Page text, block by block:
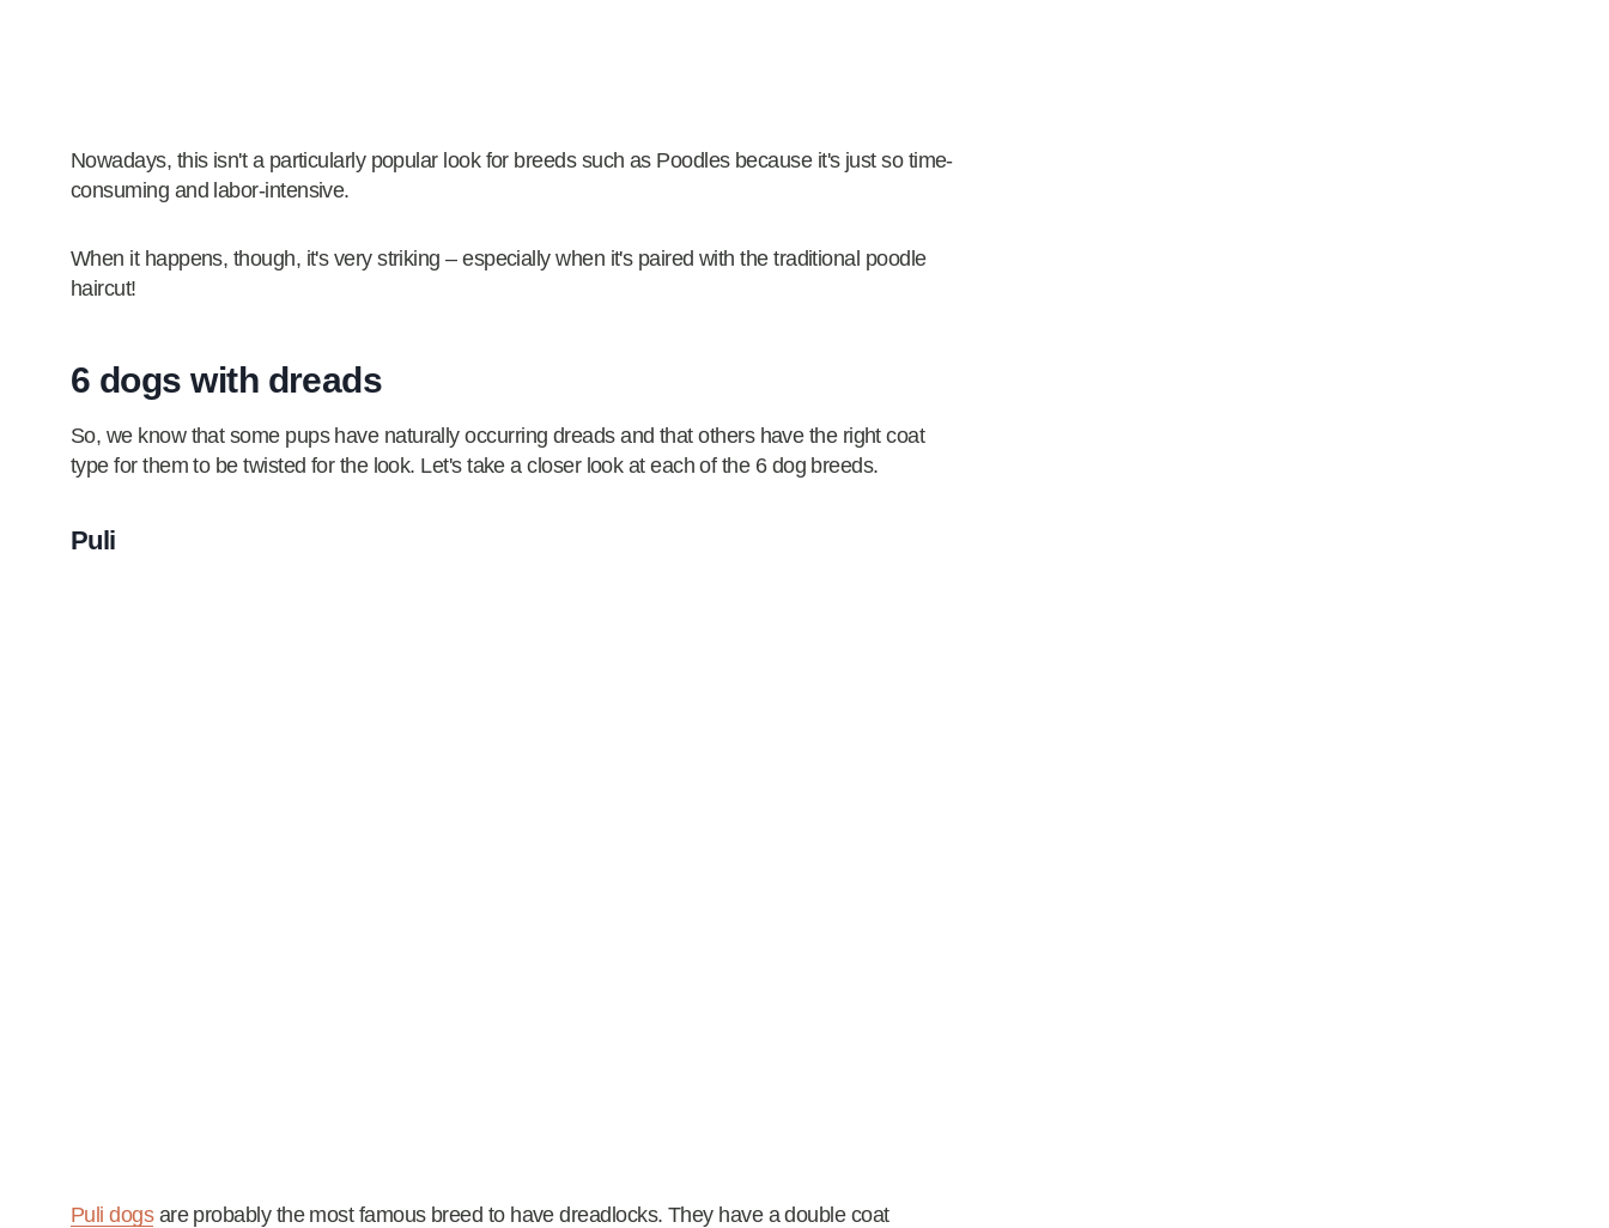
Nowadays, this isn't a particularly popular look for breeds such as Poodles because it's just so time-
consuming and labor-intensive.
When it happens, though, it's very striking – especially when it's paired with the traditional poodle
haircut!
6 dogs with dreads
So, we know that some pups have naturally occurring dreads and that others have the right coat
type for them to be twisted for the look. Let's take a closer look at each of the 6 dog breeds.
Puli
Puli dogsare probably the most famous breed to have dreadlocks. They have a double coat